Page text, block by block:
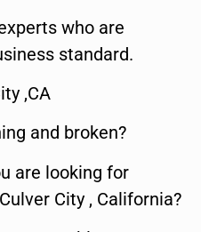
who are
standard.
,CA
and broken?
are looking for
City , California?